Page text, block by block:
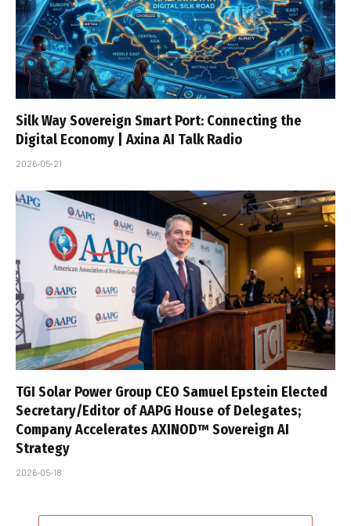
Silk Way Sovereign Smart Port: Connecting the
Digital Economy | Axina AI Talk Radio
2026-05-21
TGI Solar Power Group CEO Samuel Epstein Elected
Secretary/Editor of AAPG House of Delegates;
Company Accelerates AXINOD™ Sovereign AI
Strategy
2026-05-18